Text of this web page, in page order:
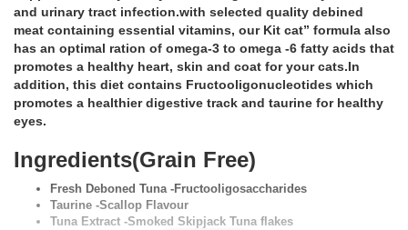
and urinary tract infection.with selected quality debined
meat containing essential vitamins, our Kit cat” formula also
has an optimal ration of omega-3 to omega -6 fatty acids that
promotes a healthy heart, skin and coat for your cats.In
addition, this diet contains Fructooligonucleotides which
promotes a healthier digestive track and taurine for healthy
eyes.
Ingredients(Grain Free)
Fresh Deboned Tuna -Fructooligosaccharides
Taurine -Scallop Flavour
Tuna Extract -Smoked Skipjack Tuna flakes